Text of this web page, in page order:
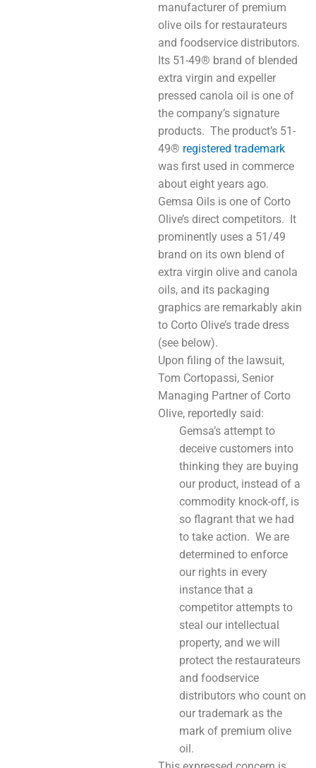
manufacturer of premium
olive oils for restaurateurs
and foodservice distributors.
Its 51-49® brand of blended
extra virgin and expeller
pressed canola oil is one of
the company’s signature
products. The product’s 51-
49® registered trademark
was first used in commerce
about eight years ago.
Gemsa Oils is one of Corto
Olive’s direct competitors. It
prominently uses a 51/49
brand on its own blend of
extra virgin olive and canola
oils, and its packaging
graphics are remarkably akin
to Corto Olive’s trade dress
(see below).
Upon filing of the lawsuit,
Tom Cortopassi, Senior
Managing Partner of Corto
Olive, reportedly said:
Gemsa’s attempt to
deceive customers into
thinking they are buying
our product, instead of a
commodity knock-off, is
so flagrant that we had
to take action. We are
determined to enforce
our rights in every
instance that a
competitor attempts to
steal our intellectual
property, and we will
protect the restaurateurs
and foodservice
distributors who count on
our trademark as the
mark of premium olive
oil.